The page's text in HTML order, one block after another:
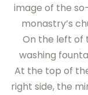
image of the
monastry’s
On the left of
washing
At the top of
right side, the